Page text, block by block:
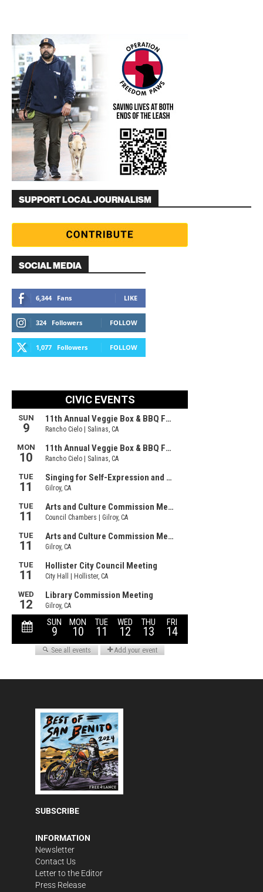
SUPPORT LOCAL JOURNALISM
SOCIAL MEDIA
6,344 Fans LIKE
324 Followers FOLLOW
1,077 Followers FOLLOW
SUBSCRIBE
INFORMATION
Newsletter
Contact Us
Letter to the Editor
Press Release